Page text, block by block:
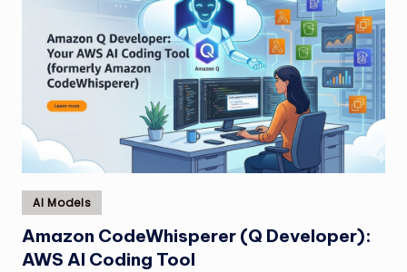
Posted
in
AI Models
Amazon CodeWhisperer (Q Developer):
AWS AI Coding Tool